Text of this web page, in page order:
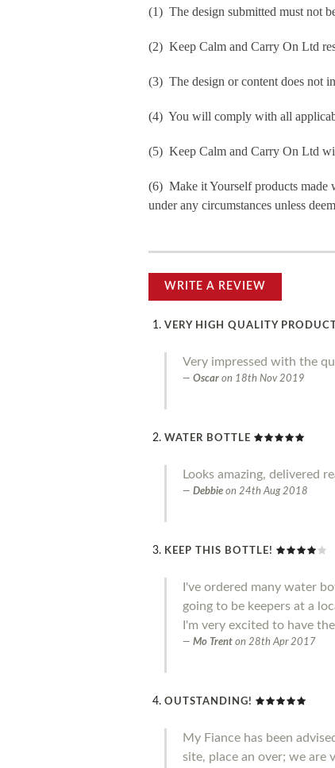
(1) The design submitted must not
(2) Keep Calm and Carry On Ltd
(3) The design or content does not
(4) You will comply with all
(5) Keep Calm and Carry On Ltd
(6) Make it Yourself products made
under any circumstances unless
WRITE A REVIEW
VERY HIGH QUALITY
Very impressed with the
Oscar on 18th Nov 2019
WATER BOTTLE
Looks amazing, delivered
Debbie on 24th Aug 2018
KEEP THIS BOTTLE!
I've ordered many water
going to be keepers at a
I'm very excited to have
Mo Trent on 28th Apr 2017
OUTSTANDING!
My Fiance has been
site, place an over; we are